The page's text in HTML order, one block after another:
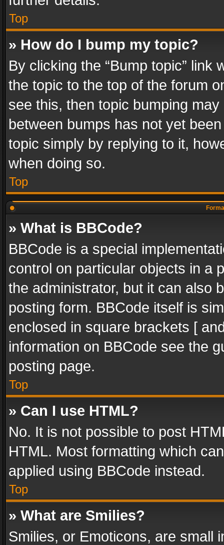
Top
» How do I bump my topic?
By clicking the “Bump topic” link
the topic to the top of the forum
see this, then topic bumping
between bumps has not yet
topic simply by replying to it,
when doing so.
Top
» What is BBCode?
BBCode is a special
control on particular objects in a
the administrator, but it can also
posting form. BBCode itself is
enclosed in square brackets [
information on BBCode see the
posting page.
Top
» Can I use HTML?
No. It is not possible to post
HTML. Most formatting which
applied using BBCode instead.
Top
» What are Smilies?
Smilies, or Emoticons, are small